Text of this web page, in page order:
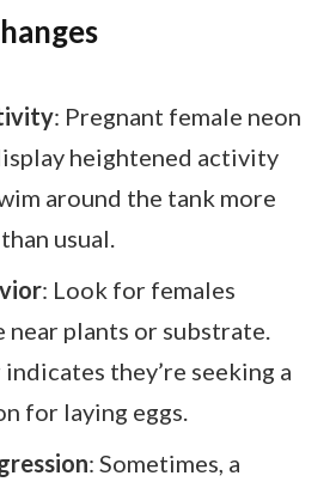
: Pregnant female neon
heightened activity
around the tank more
usual.
: Look for females
near plants or substrate.
they’re seeking a
for laying eggs.
: Sometimes, a